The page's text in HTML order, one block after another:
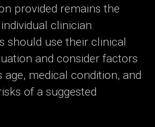
provided remains the
clinician.
should use their clinical
and consider factors
age, medical condition, and
of a suggested